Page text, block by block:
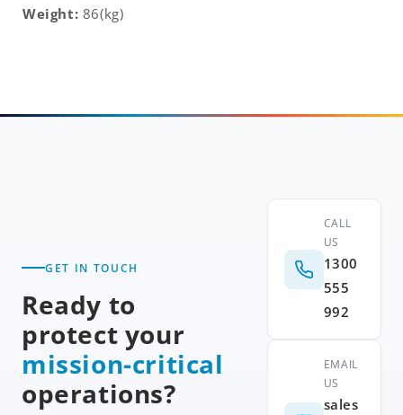
Weight: 86(kg)
GET IN TOUCH
Ready to
protect your
mission-critical
operations?
CALL
US
1300
555
992
EMAIL
US
sales